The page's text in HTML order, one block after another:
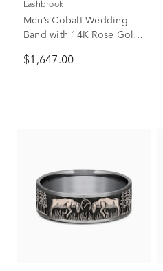
Lashbrook
Men’s Cobalt Wedding
Band with 14K Rose Gold
$1,647.00